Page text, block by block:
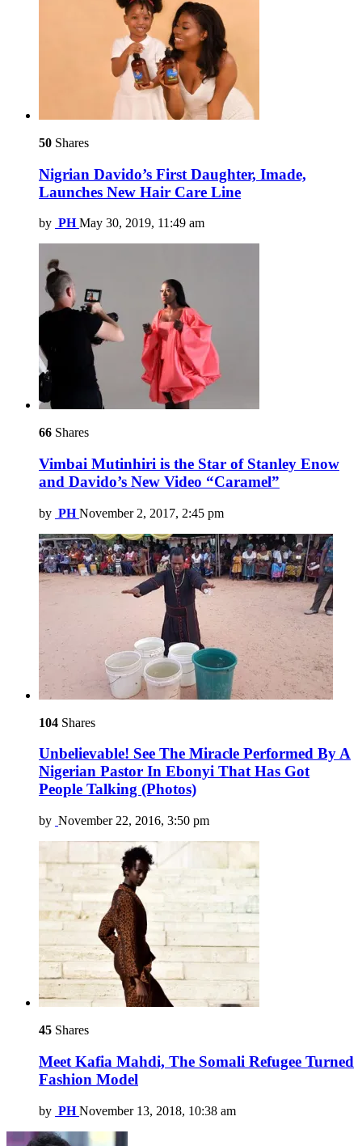
50 Shares
Nigrian Davido’s First Daughter, Imade,
Launches New Hair Care Line
by PH May 30, 2019, 11:49 am
66 Shares
Vimbai Mutinhiri is the Star of Stanley Enow
and Davido’s New Video “Caramel”
by PH November 2, 2017, 2:45 pm
104 Shares
Unbelievable! See The Miracle Performed By A
Nigerian Pastor In Ebonyi That Has Got
People Talking (Photos)
by November 22, 2016, 3:50 pm
45 Shares
Meet Kafia Mahdi, The Somali Refugee Turned
Fashion Model
by PH November 13, 2018, 10:38 am